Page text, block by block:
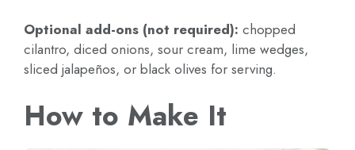
Optional add-ons (not required): chopped
cilantro, diced onions, sour cream, lime wedges,
sliced jalapeños, or black olives for serving.
How to Make It